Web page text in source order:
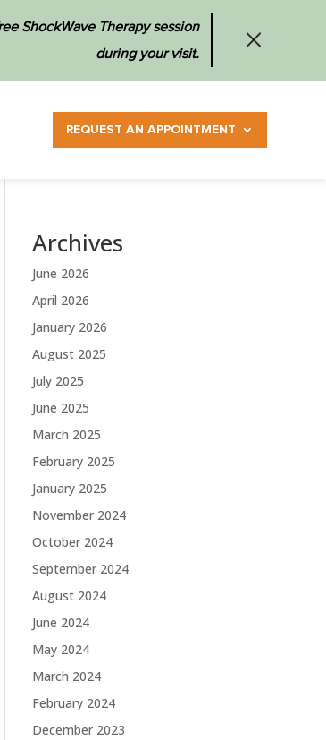
ShockWave Therapy session
during your visit.
REQUEST AN APPOINTMENT
Archives
June 2026
April 2026
January 2026
August 2025
July 2025
June 2025
March 2025
February 2025
January 2025
November 2024
October 2024
September 2024
August 2024
June 2024
May 2024
March 2024
February 2024
December 2023